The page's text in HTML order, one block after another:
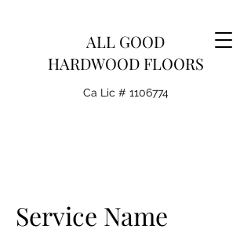
ALL GOOD
HARDWOOD FLOORS
Ca Lic # 1106774
Service Name